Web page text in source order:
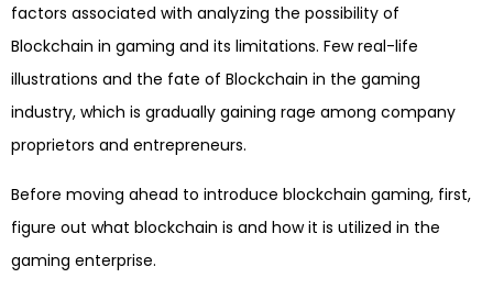
factors associated with analyzing the possibility of
Blockchain in gaming and its limitations. Few real-life
illustrations and the fate of Blockchain in the gaming
industry, which is gradually gaining rage among company
proprietors and entrepreneurs.
Before moving ahead to introduce blockchain gaming, first,
figure out what blockchain is and how it is utilized in the
gaming enterprise.